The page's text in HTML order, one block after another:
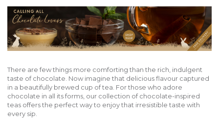
There are few things more comforting than the rich, indulgent
taste of chocolate. Now imagine that delicious flavour captured
in a beautifully brewed cup of tea. For those who adore
chocolate in all its forms, our collection of chocolate-inspired
teas offers the perfect way to enjoy that irresistible taste with
every sip.